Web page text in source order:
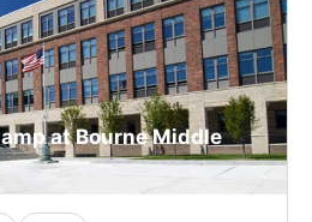
at Bourne Middle